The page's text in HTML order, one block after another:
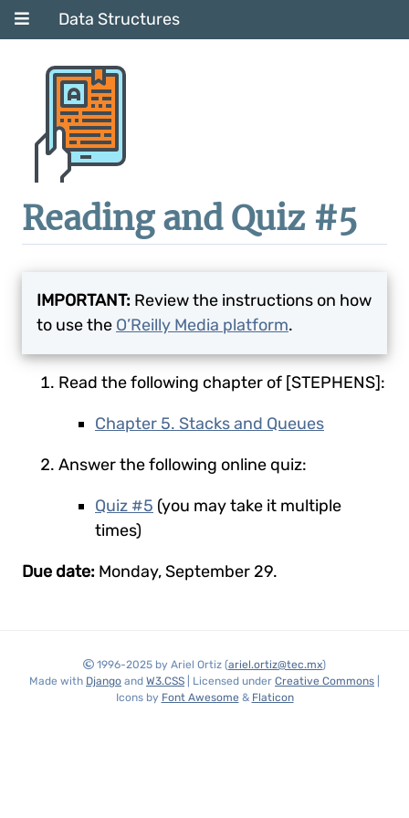
Data Structures
Reading and Quiz #5
IMPORTANT: Review the instructions on how
to use the O’Reilly Media platform.
Read the following chapter of [STEPHENS]:
Chapter 5. Stacks and Queues
Answer the following online quiz:
Quiz #5 (you may take it multiple
times)
Due date: Monday, September 29.
1996-2025 by Ariel Ortiz (ariel.ortiz@tec.mx)
Made with Django and W3.CSS | Licensed under Creative Commons
Icons by Font Awesome& Flaticon